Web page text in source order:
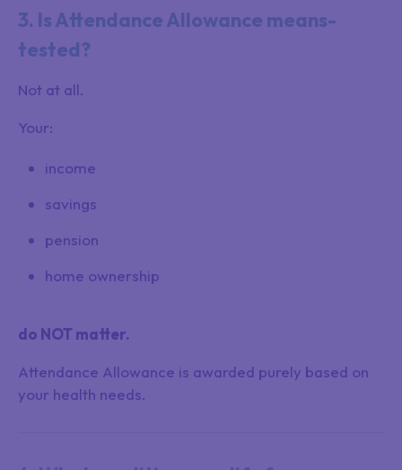
3. Is Attendance Allowance means-
tested?
Not at all.
Your:
income
savings
pension
home ownership
do NOT matter.
Attendance Allowance is awarded purely based on
your health needs.